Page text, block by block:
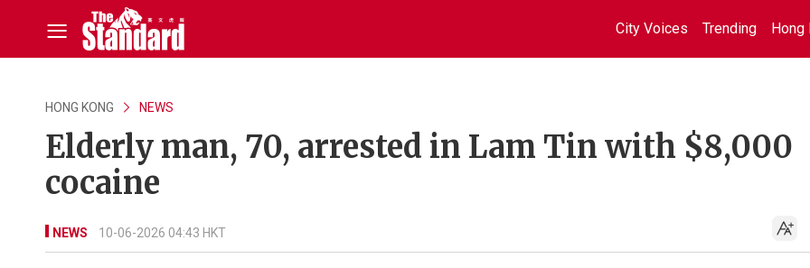
City Voices Trending Hong
HONG KONG NEWS
Elderly man, 70, arrested in Lam Tin with $8,000
cocaine
NEWS 10-06-2026 04:43 HKT